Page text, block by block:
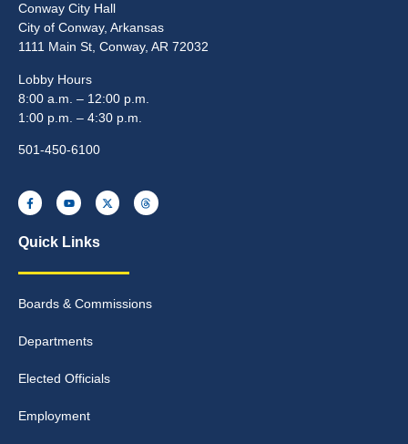
Conway City Hall
City of Conway, Arkansas
1111 Main St, Conway, AR 72032
Lobby Hours
8:00 a.m. – 12:00 p.m.
1:00 p.m. – 4:30 p.m.
501-450-6100
Quick Links
Boards & Commissions
Departments
Elected Officials
Employment